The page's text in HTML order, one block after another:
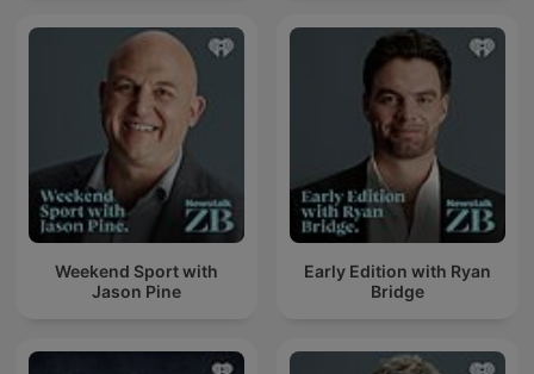
Weekend Sport with
Jason Pine
Early Edition with Ryan
Bridge